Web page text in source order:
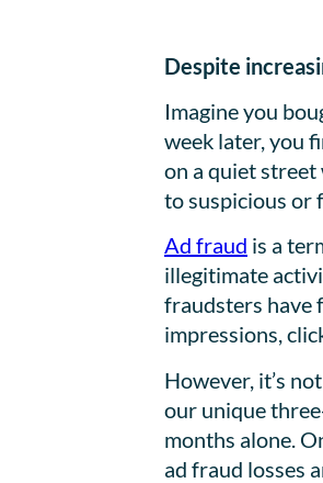
Despite
Imagine you
week later, you
on a quiet street
to suspicious or
Ad fraud is a
illegitimate
fraudsters have
impressions,
However, it’s
our unique
months alone.
ad fraud losses